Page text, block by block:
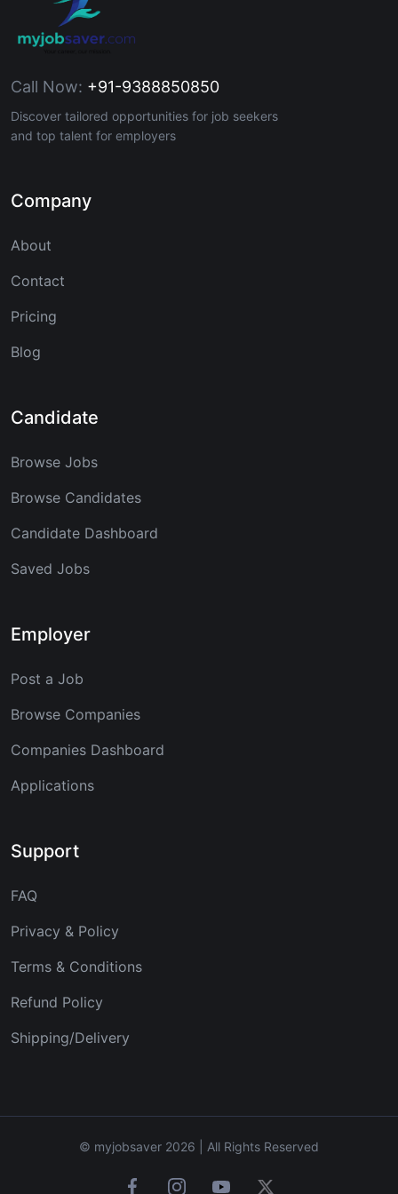
Call Now: +91-9388850850
Discover tailored opportunities for job seekers
and top talent for employers
Company
About
Contact
Pricing
Blog
Candidate
Browse Jobs
Browse Candidates
Candidate Dashboard
Saved Jobs
Employer
Post a Job
Browse Companies
Companies Dashboard
Applications
Support
FAQ
Privacy & Policy
Terms & Conditions
Refund Policy
Shipping/Delivery
© myjobsaver 2026 | All Rights Reserved